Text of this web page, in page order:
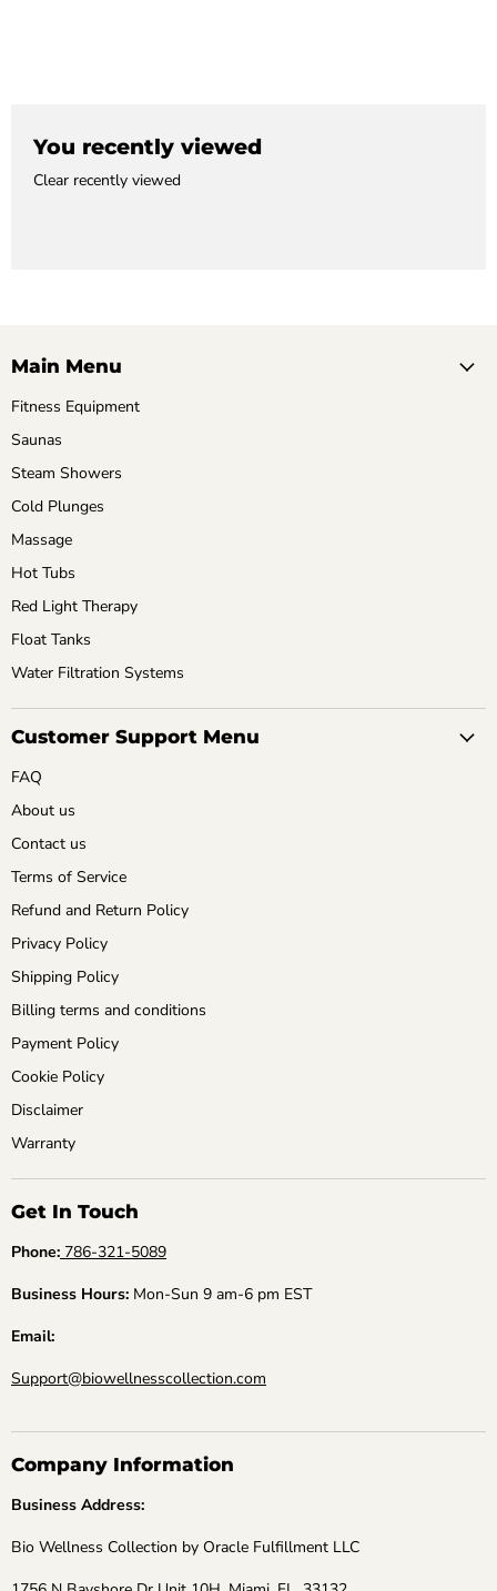
You recently viewed
Clear recently viewed
Main Menu
Fitness Equipment
Saunas
Steam Showers
Cold Plunges
Massage
Hot Tubs
Red Light Therapy
Float Tanks
Water Filtration Systems
Customer Support Menu
FAQ
About us
Contact us
Terms of Service
Refund and Return Policy
Privacy Policy
Shipping Policy
Billing terms and conditions
Payment Policy
Cookie Policy
Disclaimer
Warranty
Get In Touch
Phone: 786-321-5089
Business Hours: Mon-Sun 9 am-6 pm EST
Email:
Support@biowellnesscollection.com
Company Information
Business Address:
Bio Wellness Collection by Oracle Fulfillment LLC